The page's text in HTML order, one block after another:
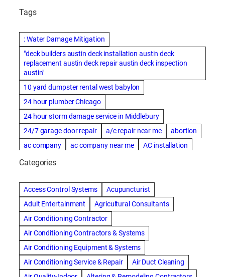
Tags
: Water Damage Mitigation
"deck builders austin deck installation austin deck
replacement austin deck repair austin deck inspection
austin"
10 yard dumpster rental west babylon
24 hour plumber Chicago
24 hour storm damage service in Middlebury
24/7 garage door repair
a/c repair near me
abortion
ac company
ac company near me
AC installation
ac installation bartlesville
AC repair
ac repair Albuquerque
ac repair amarillo
ac repair bartlesville
ac repair Bernards
ac repair cleburne
ac repair contractors
ac repair dothan
ac repair frisco
ac repair haltom city
ac repair modesto
ac repair near me
ac repair quincy
ac repair sacramento
Categories
Access Control Systems
Acupuncturist
Adult Entertainment
Agricultural Consultants
Air Conditioning Contractor
Air Conditioning Contractors & Systems
Air Conditioning Equipment & Systems
Air Conditioning Service & Repair
Air Duct Cleaning